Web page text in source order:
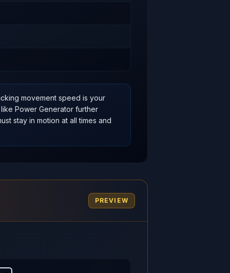
movement speed is your
Power Generator further
stay in motion at all times and
PREVIEW